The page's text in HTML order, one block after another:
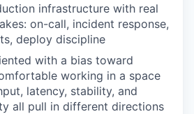
infrastructure with real
on-call, incident response,
deploy discipline
with a bias toward
working in a space
latency, stability, and
all pull in different directions